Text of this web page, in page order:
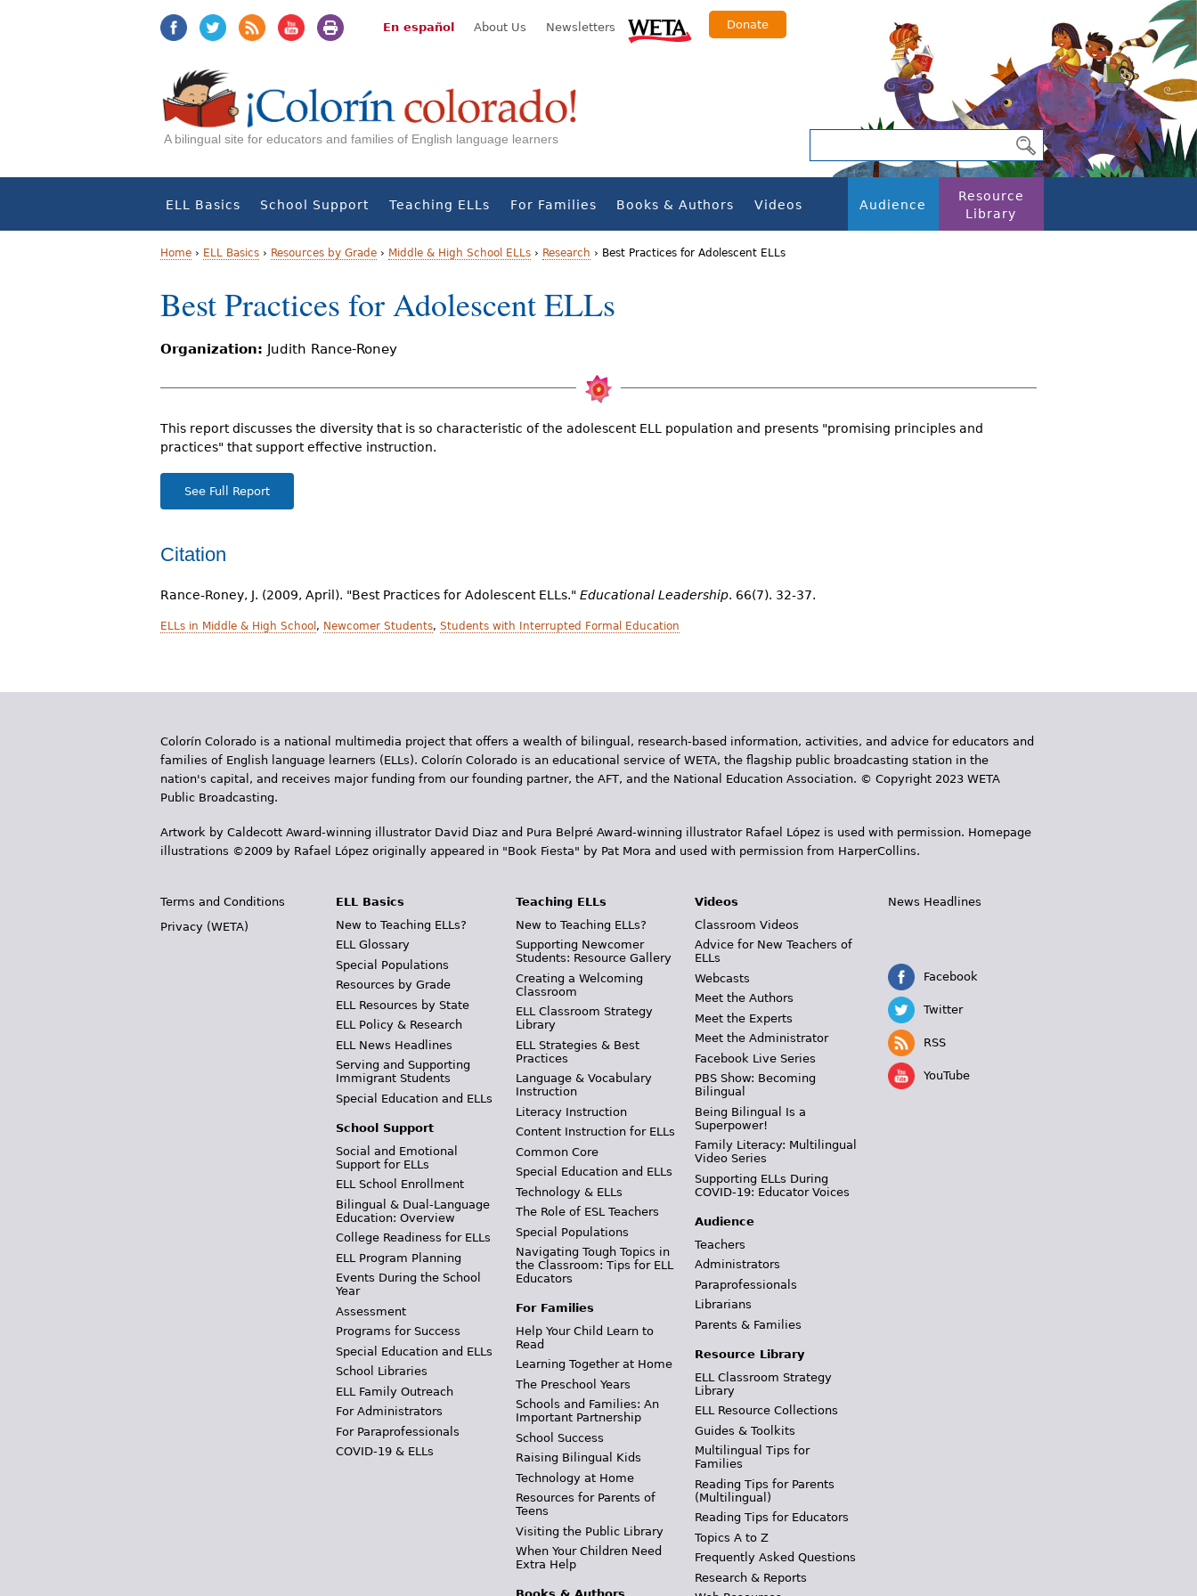
En español About Us Newsletters Donate
A bilingual site for educators and families of English language learners
ELL Basics School Support Teaching ELLs For Families Books & Authors Videos Audience
Resource
Library
Y
o
u
a
r
e
h
e
r
Home › ELL Basics › Resources by Grade › Middle & High School ELLs › Research › Best Practices for Adolescent ELLs
Best Practices for Adolescent ELLs
Organization: Judith Rance-Roney
This report discusses the diversity that is so characteristic of the adolescent ELL population and presents "promising principles and
practices" that support effective instruction.
See Full Report
Citation
Rance-Roney, J. (2009, April). "Best Practices for Adolescent ELLs." Educational Leadership. 66(7). 32-37.
ELLs in Middle & High School , Newcomer Students, Students with Interrupted Formal Education
Colorín Colorado is a national multimedia project that offers a wealth of bilingual, research-based information, activities, and advice for educators and
families of English language learners (ELLs). Colorín Colorado is an educational service of WETA, the flagship public broadcasting station in the
nation's capital, and receives major funding from our founding partner, the AFT, and the National Education Association. © Copyright 2023 WETA
Public Broadcasting.
Artwork by Caldecott Award-winning illustrator David Diaz and Pura Belpr­é Award-winning illustrator Rafael López is used with permission. Homepage
illustrations ©2009 by Rafael López originally appeared in "Book Fiesta" by Pat Mora and used with permission from HarperCollins.
Terms and Conditions
Privacy (WETA)
ELL Basics
New to Teaching ELLs?
ELL Glossary
Special Populations
Resources by Grade
ELL Resources by State
ELL Policy & Research
ELL News Headlines
Serving and Supporting
Immigrant Students
Special Education and ELLs
School Support
Social and Emotional
Support for ELLs
ELL School Enrollment
Bilingual & Dual-Language
Education: Overview
College Readiness for ELLs
ELL Program Planning
Events During the School
Year
Assessment
Programs for Success
Special Education and ELLs
School Libraries
ELL Family Outreach
For Administrators
For Paraprofessionals
COVID-19 & ELLs
Teaching ELLs
New to Teaching ELLs?
Supporting Newcomer
Students: Resource Gallery
Creating a Welcoming
Classroom
ELL Classroom Strategy
Library
ELL Strategies & Best
Practices
Language & Vocabulary
Instruction
Literacy Instruction
Content Instruction for ELLs
Common Core
Special Education and ELLs
Technology & ELLs
The Role of ESL Teachers
Special Populations
Navigating Tough Topics in
the Classroom: Tips for ELL
Educators
For Families
Help Your Child Learn to
Read
Learning Together at Home
The Preschool Years
Schools and Families: An
Important Partnership
School Success
Raising Bilingual Kids
Technology at Home
Resources for Parents of
Teens
Visiting the Public Library
When Your Children Need
Extra Help
Videos
Classroom Videos
Advice for New Teachers of
ELLs
Webcasts
Meet the Authors
Meet the Experts
Meet the Administrator
Facebook Live Series
PBS Show: Becoming
Bilingual
Being Bilingual Is a
Superpower!
Family Literacy: Multilingual
Video Series
Supporting ELLs During
COVID-19: Educator Voices
Audience
Teachers
Administrators
Paraprofessionals
Librarians
Parents & Families
Resource Library
ELL Classroom Strategy
Library
ELL Resource Collections
Guides & Toolkits
Multilingual Tips for
Families
Reading Tips for Parents
(Multilingual)
Reading Tips for Educators
Topics A to Z
Frequently Asked Questions
Research & Reports
News Headlines
Facebook
Twitter
RSS
YouTube